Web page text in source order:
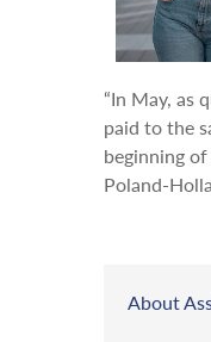
“In May, as
paid to the
beginning
Poland-
About